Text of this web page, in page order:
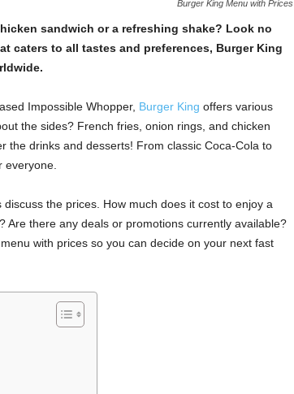
Burger King Menu with Prices
sandwich or a refreshing shake? Look no
caters to all tastes and preferences, Burger King
Impossible Whopper, Burger King offers various
the sides? French fries, onion rings, and chicken
the drinks and desserts! From classic Coca-Cola to
everyone.
discuss the prices. How much does it cost to enjoy a
Are there any deals or promotions currently available?
with prices so you can decide on your next fast